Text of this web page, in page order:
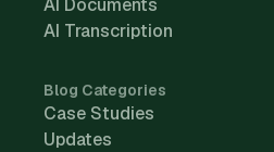
AI Documents
AI Transcription
Blog Categories
Case Studies
Updates